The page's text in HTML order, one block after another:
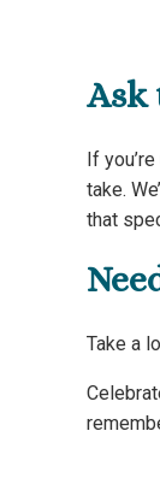
Ask
If
take.
that
Take a